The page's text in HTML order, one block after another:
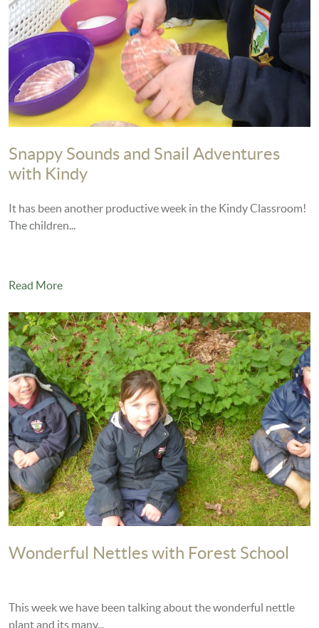
Snappy Sounds and Snail Adventures
with Kindy
It has been another productive week in the Kindy Classroom!
The children...
Read More
Wonderful Nettles with Forest School
This week we have been talking about the wonderful nettle
plant and its many...